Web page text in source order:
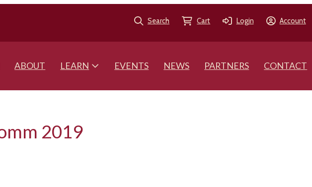
Search Cart Login Account
ABOUT LEARN EVENTS NEWS PARTNERS CONTACT
2019